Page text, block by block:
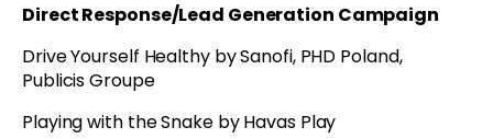
Direct Response/Lead Generation Campaign
Drive Yourself Healthy by Sanofi, PHD Poland,
Publicis Groupe
Playing with the Snake by Havas Play